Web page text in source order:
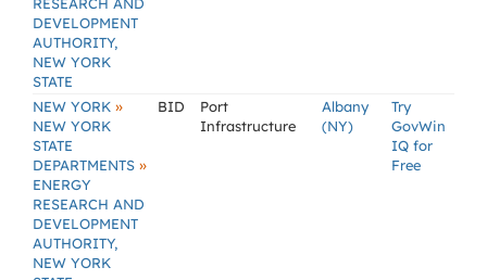
DEVELOPMENT
AUTHORITY,
NEW YORK
STATE
NEW YORK »
NEW YORK
STATE
DEPARTMENTS »
ENERGY
RESEARCH AND
DEVELOPMENT
AUTHORITY,
NEW YORK
BID
Port
Infrastructure
Albany
(NY)
Try
GovWin
IQ for
Free